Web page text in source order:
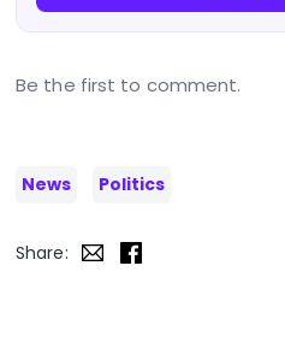
Be the first to comment.
News Politics
Share: